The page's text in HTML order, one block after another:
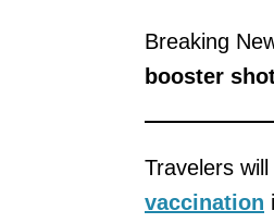
Breaking
booster
Travelers
vaccination